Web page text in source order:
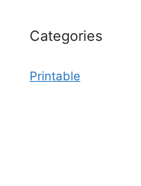
Categories
Printable